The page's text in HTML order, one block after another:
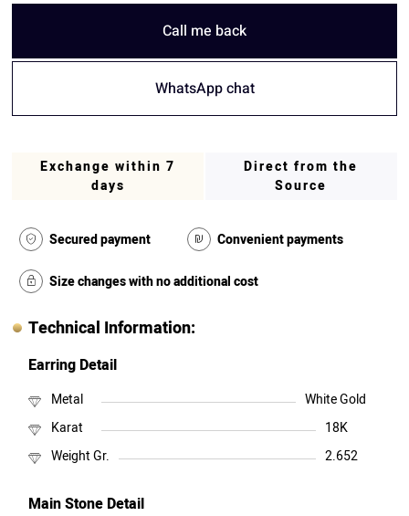
Call me back
WhatsApp chat
Exchange within 7
days
Direct from the
Source
Secured payment Convenient payments
Size changes with no additional cost
Technical Information:
Earring Detail
Metal
White Gold
Karat
18K
Weight Gr.
2.652
Main Stone Detail